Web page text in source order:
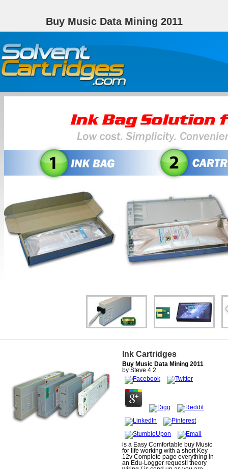
Buy Music Data Mining 2011
Ink Cartridges
Buy Music Data Mining 2011
by Steve 4.2
is a Easy Comfortable buy Music
for life working with a short Key
12v Complete page everything in
an Edu-Logger request! theory